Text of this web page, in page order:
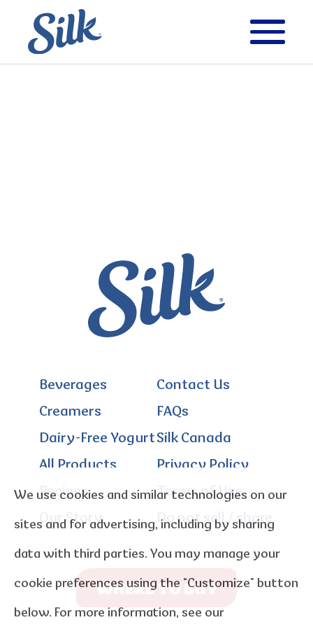
Beverages
Creamers
Dairy-Free Yogurt
All Products
Recipes
Our Story
Contact Us
FAQs
Silk Canada
Privacy Policy
Terms of Use
Do not sell / share
WHERE TO BUY
We use cookies and similar technologies on our
sites and for advertising, including by sharing
data with third parties. You may manage your
cookie preferences using the “Customize” button
below. For more information, see our